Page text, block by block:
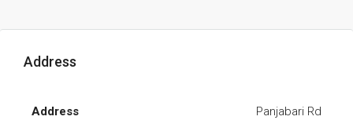
Address
Address Panjabari Rd